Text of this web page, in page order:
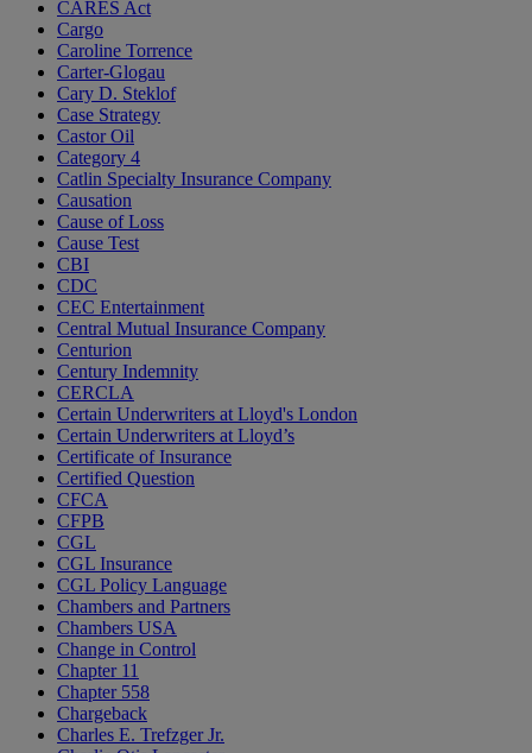
CARES Act
Cargo
Caroline Torrence
Carter-Glogau
Cary D. Steklof
Case Strategy
Castor Oil
Category 4
Catlin Specialty Insurance Company
Causation
Cause of Loss
Cause Test
CBI
CDC
CEC Entertainment
Central Mutual Insurance Company
Centurion
Century Indemnity
CERCLA
Certain Underwriters at Lloyd's London
Certain Underwriters at Lloyd’s
Certificate of Insurance
Certified Question
CFCA
CFPB
CGL
CGL Insurance
CGL Policy Language
Chambers and Partners
Chambers USA
Change in Control
Chapter 11
Chapter 558
Chargeback
Charles E. Trefzger Jr.